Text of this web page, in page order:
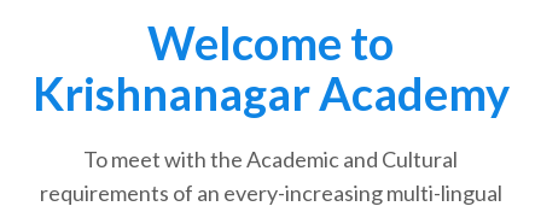
Welcome to
Krishnanagar Academy
To meet with the Academic and Cultural
requirements of an every-increasing multi-lingual